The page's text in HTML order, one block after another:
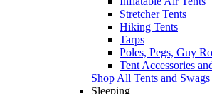
Stretcher Tents
Hiking Tents
Tarps
Poles, Pegs, Guy
Tent Accessories
Shop All Tents and Swags
Sleeping